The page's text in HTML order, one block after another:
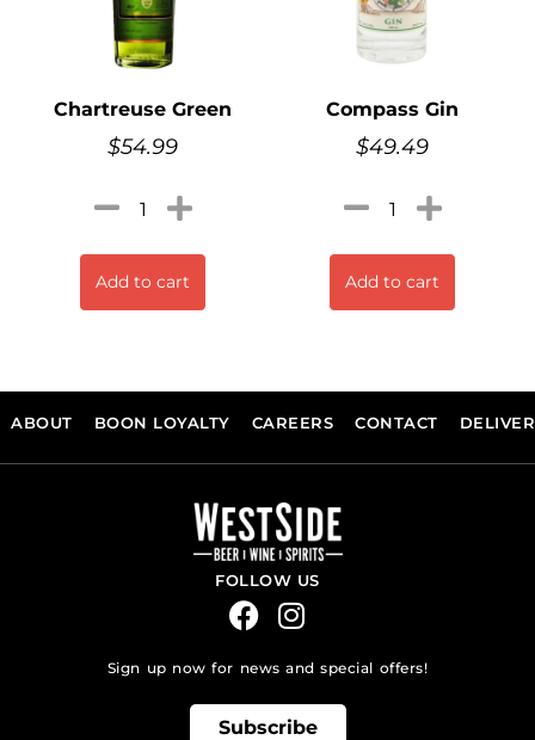
Chartreuse Green
$54.99
Add to cart
Compass Gin
$49.49
Add to cart
ABOUT BOON LOYALTY CAREERS CONTACT
FOLLOW US
Sign up now for news and special offers!
Subscribe